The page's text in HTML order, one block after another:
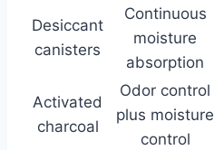
Desiccant
canisters
Continuous
moisture
absorption
Activated
charcoal
Odor control
plus moisture
control